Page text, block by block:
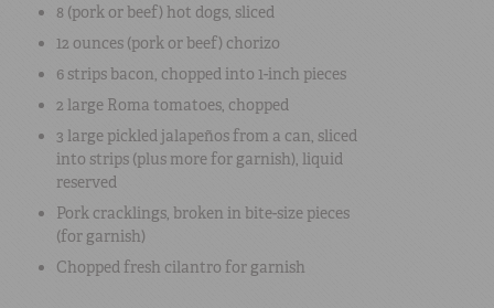
8 (pork or beef) hot dogs , sliced
12 ounces (pork or beef) chorizo
6 stripsbacon , chopped into 1-inch pieces
2 large Roma tomatoes , chopped
3 large pickled jalapeñosfrom a can, sliced
into strips (plus more for garnish), liquid
reserved
Pork cracklings , broken in bite-size pieces
(for garnish)
Chopped fresh cilantro for garnish